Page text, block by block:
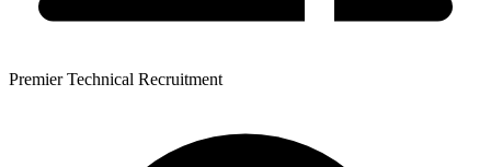
Premier Technical Recruitment